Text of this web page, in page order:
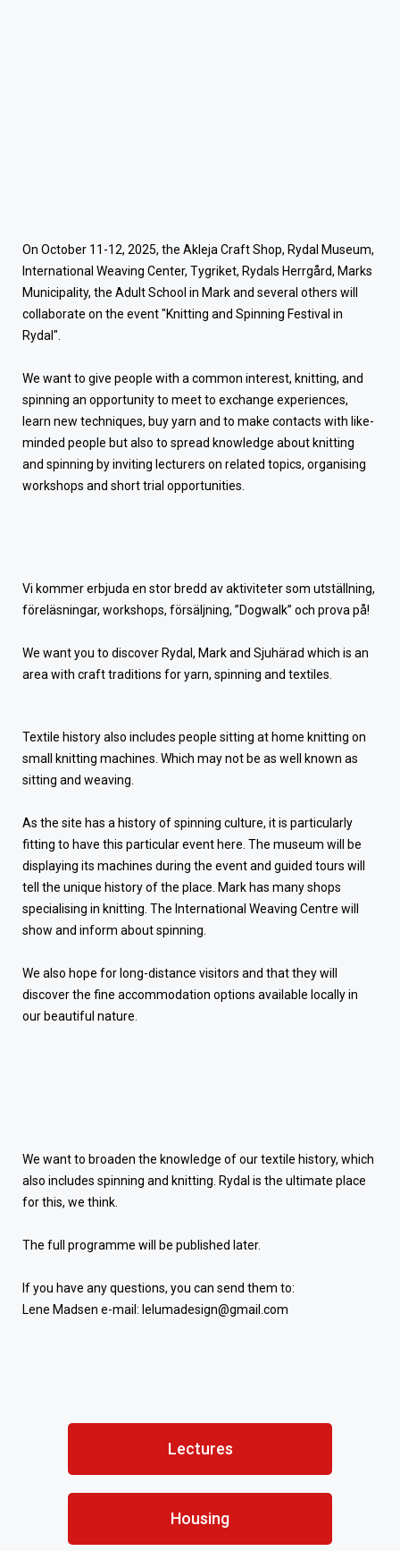
On October 11-12, 2025, the Akleja Craft Shop, Rydal Museum,
International Weaving Center, Tygriket, Rydals Herrgård, Marks
Municipality, the Adult School in Mark and several others will
collaborate on the event "Knitting and Spinning Festival in
Rydal".
We want to give people with a common interest, knitting, and
spinning an opportunity to meet to exchange experiences,
learn new techniques, buy yarn and to make contacts with like-
minded people but also to spread knowledge about knitting
and spinning by inviting lecturers on related topics, organising
workshops and short trial opportunities.
Vi kommer erbjuda en stor bredd av aktiviteter som utställning,
föreläsningar, workshops, försäljning, ”Dogwalk” och prova på!
We want you to discover Rydal, Mark and Sjuhärad which is an
area with craft traditions for yarn, spinning and textiles.
Textile history also includes people sitting at home knitting on
small knitting machines. Which may not be as well known as
sitting and weaving.
As the site has a history of spinning culture, it is particularly
fitting to have this particular event here. The museum will be
displaying its machines during the event and guided tours will
tell the unique history of the place. Mark has many shops
specialising in knitting. The International Weaving Centre will
show and inform about spinning.
We also hope for long-distance visitors and that they will
discover the fine accommodation options available locally in
our beautiful nature.
We want to broaden the knowledge of our textile history, which
also includes spinning and knitting. Rydal is the ultimate place
for this, we think.
The full programme will be published later.
If you have any questions, you can send them to:
Lene Madsen e-mail: lelumadesign@gmail.com
Lectures
Housing